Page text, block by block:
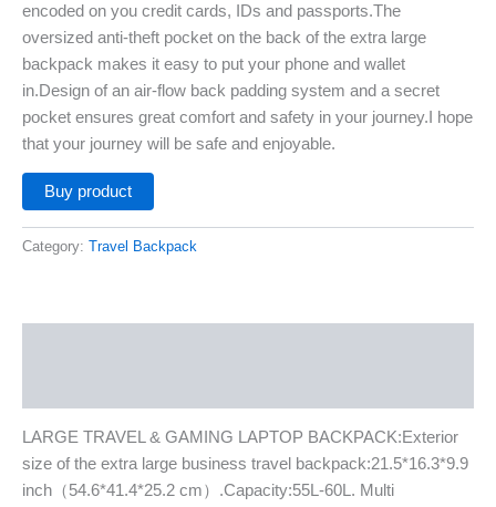
encoded on you credit cards, IDs and passports.The
oversized anti-theft pocket on the back of the extra large
backpack makes it easy to put your phone and wallet
in.Design of an air-flow back padding system and a secret
pocket ensures great comfort and safety in your journey.I hope
that your journey will be safe and enjoyable.
Buy product
Category: Travel Backpack
LARGE TRAVEL & GAMING LAPTOP BACKPACK:Exterior
size of the extra large business travel backpack:21.5*16.3*9.9
inch（54.6*41.4*25.2 cm）.Capacity:55L-60L. Multi